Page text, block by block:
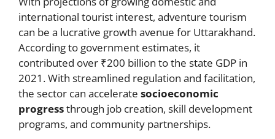
international tourist interest, adventure tourism
can be a lucrative growth avenue for Uttarakhand.
According to government estimates, it
contributed over ₹200 billion to the state GDP in
2021. With streamlined regulation and facilitation,
the sector can accelerate socioeconomic
progressthrough job creation, skill development
programs, and community partnerships.